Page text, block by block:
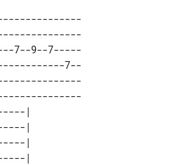
7--9--7-----
7--
|
|
|
|